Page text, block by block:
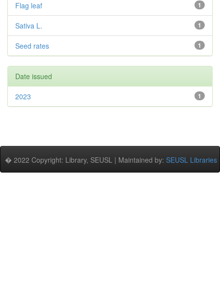
1
Flag leaf
1
Sativa L.
1
Seed rates
Date issued
1
2023
� 2022 Copyright: Library, SEUSL | Maintained by: SEUSL Libraries